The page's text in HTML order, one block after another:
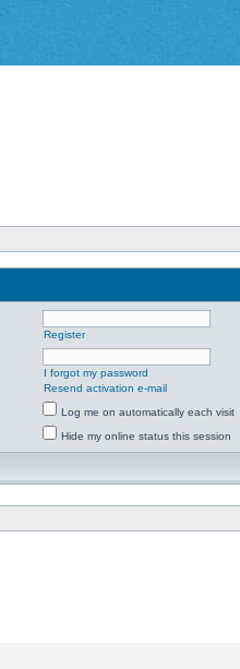
Register
I forgot my password
Resend activation e-mail
Log me on automatically each visit
Hide my online status this session